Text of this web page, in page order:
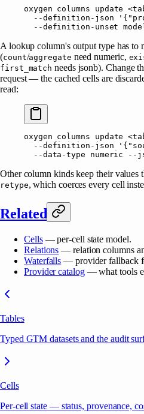
oxygen columns update <
  --definition-json
  --definition-unset
A lookup column's output type has to
(count/aggregate need numeric,
first_match needs jsonb). Change
request — the cached cells are
read:
oxygen columns update <
  --definition-json
  --data-type
numeric --
Other column kinds keep their values
retype, which coerces every cell
Related
Cells— per-cell state model.
Relations — relation columns
Waterfalls — provider fallback
Provider catalog— what tools
Tables
Typed GTM datasets and the audit
Cells
Per-cell state — status, provenance,